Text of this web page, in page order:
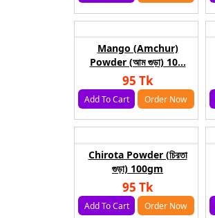
Mango (Amchur)
Powder (আম গুড়া) 10...
95 Tk
Add To Cart Order Now
Chirota Powder (চিরতা
গুড়া) 100gm
95 Tk
Add To Cart Order Now